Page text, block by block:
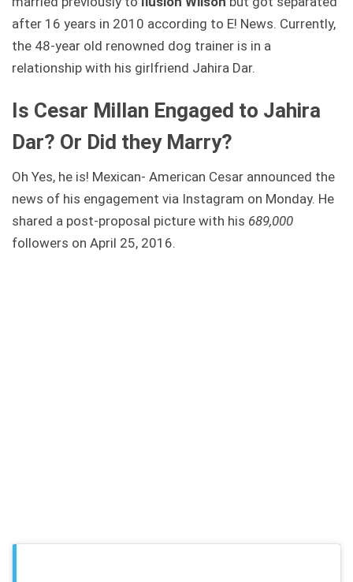
after 16 years in 2010 according to E! News. Currently,
the 48-year old renowned dog trainer is in a
relationship with his girlfriend Jahira Dar.
Is Cesar Millan Engaged to Jahira
Dar? Or Did they Marry?
Oh Yes, he is! Mexican- American Cesar announced the
news of his engagement via Instagram on Monday. He
shared a post-proposal picture with his 689,000
followers on April 25, 2016.